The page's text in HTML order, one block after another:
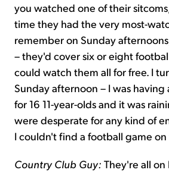
you watched one of their
time they had the very most-
remember on Sunday
– they'd cover six or eight
could watch them all for free. I
Sunday afternoon – I was
for 16 11-year-olds and it was
were desperate for any kind of
I couldn't find a football game on
Country Club Guy: They're all on